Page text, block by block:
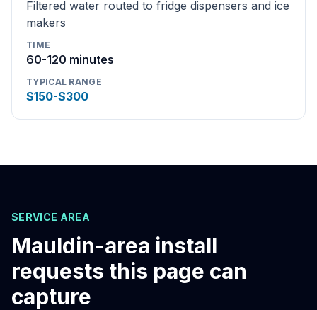
Filtered water routed to fridge dispensers and ice
makers
TIME
60-120 minutes
TYPICAL RANGE
$150-$300
SERVICE AREA
Mauldin-area install
requests this page can
capture